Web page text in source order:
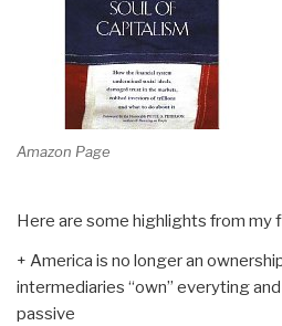
Amazon Page
Here are some highlights from my
+ America is no longer an
intermediaries “own” everyting
passive